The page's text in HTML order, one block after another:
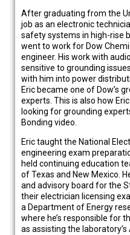
After graduating from the
job as an electronic
safety systems in high-rise
went to work for Dow
engineer. His work with
sensitive to grounding
with him into power
Eric became one of Dow’s
experts. This is also how
looking for grounding
Bonding video.
Eric taught the National
engineering exam
held continuing education
of Texas and New Mexico.
and advisory board for the
their electrician licensing
a Department of Energy
where he’s responsible for
as assisting the laboratory’s